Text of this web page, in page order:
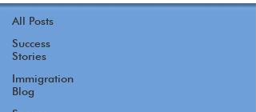
All Posts
Success
Stories
Immigration
Blog